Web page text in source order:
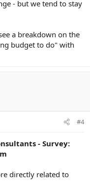
- but we tend to stay
a breakdown on the
budget to do" with
#4
- Survey:
directly related to